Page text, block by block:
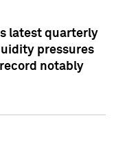
latest quarterly
pressures
notably